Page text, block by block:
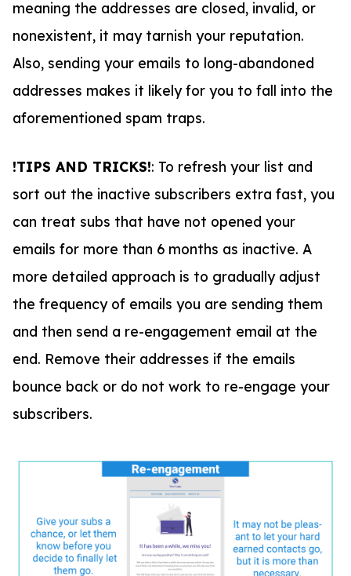
meaning the addresses are closed, invalid, or
nonexistent, it may tarnish your reputation.
Also, sending your emails to long-abandoned
addresses makes it likely for you to fall into the
aforementioned spam traps.
!TIPS AND TRICKS!: To refresh your list and
sort out the inactive subscribers extra fast, you
can treat subs that have not opened your
emails for more than 6 months as inactive. A
more detailed approach is to gradually adjust
the frequency of emails you are sending them
and then send a re-engagement email at the
end. Remove their addresses if the emails
bounce back or do not work to re-engage your
subscribers.